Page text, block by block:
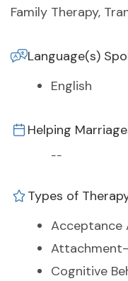
Family Therapy,
Language(s)
English
Helping
--
Types of
Acceptance
Cognitive